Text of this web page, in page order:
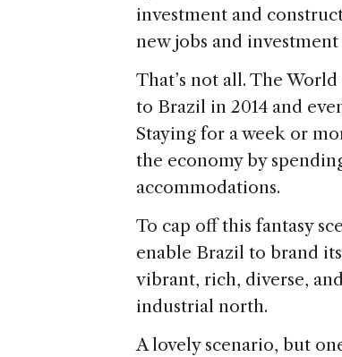
investment and
new jobs and
That’s not all. The
to Brazil in 2014 and
Staying for a week or
the economy by
accommodations.
To cap off this fantasy
enable Brazil to brand
vibrant, rich, diverse,
industrial north.
A lovely scenario, but